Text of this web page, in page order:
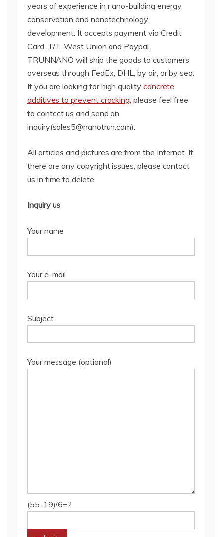
years of experience in nano-building energy
conservation and nanotechnology
development. It accepts payment via Credit
Card, T/T, West Union and Paypal.
TRUNNANO will ship the goods to customers
overseas through FedEx, DHL, by air, or by sea.
If you are looking for high quality concrete
additives to prevent cracking, please feel free
to contact us and send an
inquiry(sales5@nanotrun.com).
All articles and pictures are from the Internet. If
there are any copyright issues, please contact
us in time to delete.
Inquiry us
Your name
Your e-mail
Subject
Your message (optional)
(55-19)/6=?